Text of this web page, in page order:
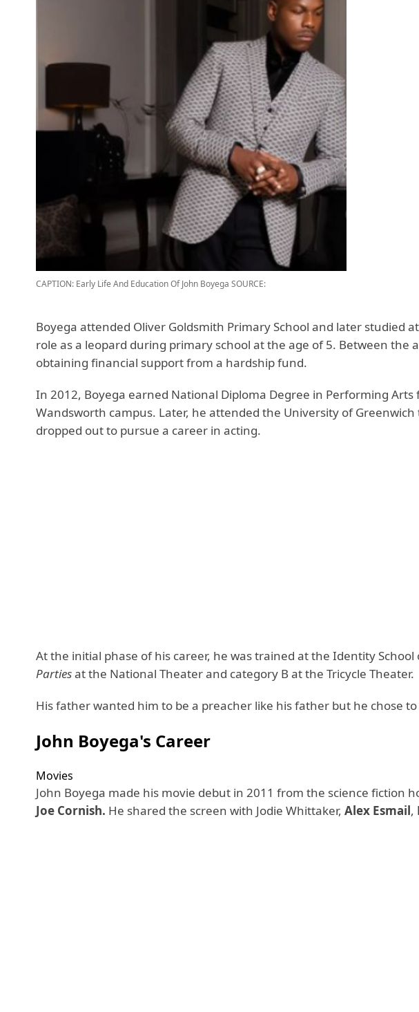
CAPTION: Early Life And Education Of John Boyega SOURCE:
Boyega attended Oliver Goldsmith Primary School and later studied
role as a leopard during primary school at the age of 5. Between
obtaining financial support from a hardship fund.
In 2012, Boyega earned National Diploma Degree in Performing
Wandsworth campus. Later, he attended the University of
dropped out to pursue a career in acting.
At the initial phase of his career, he was trained at the Identity
Partiesat the National Theater and category B at the Tricycle Theater.
His father wanted him to be a preacher like his father but he chose to
John Boyega's Career
Movies
John Boyega made his movie debut in 2011 from the science fiction
Joe Cornish. He shared the screen with Jodie Whittaker, Alex Esmail,